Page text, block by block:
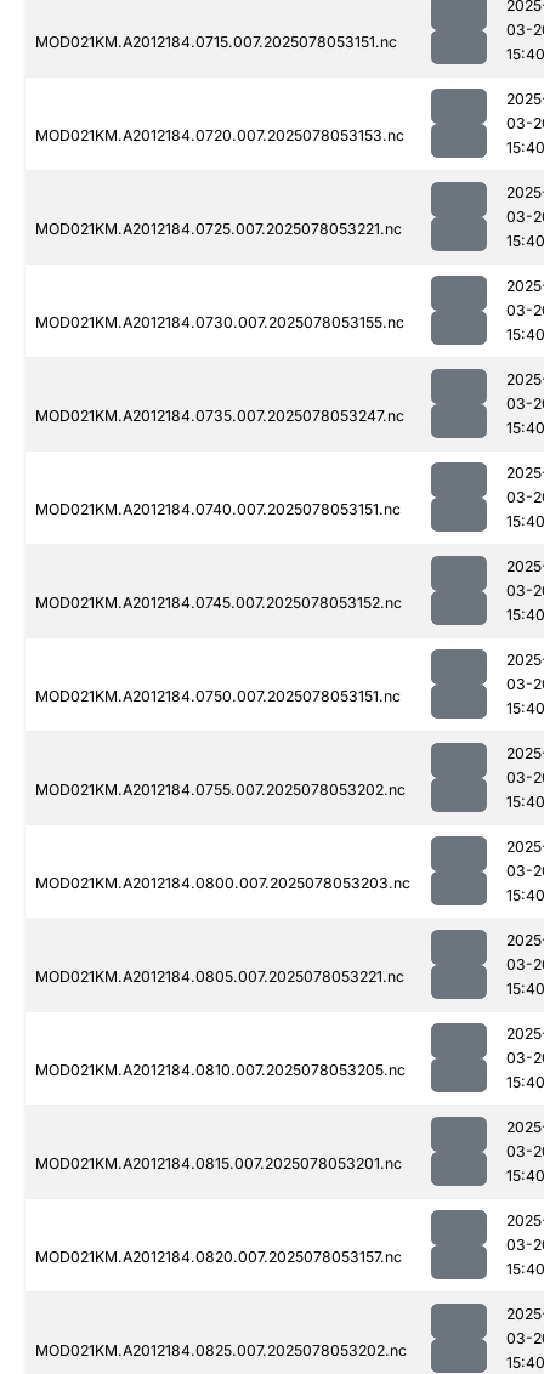
MOD021KM.A2012184.0715.007.2025078053151.nc
03-
15:40
MOD021KM.A2012184.0720.007.2025078053153.nc
03-
15:40
MOD021KM.A2012184.0725.007.2025078053221.nc
03-
15:40
MOD021KM.A2012184.0730.007.2025078053155.nc
03-
15:40
MOD021KM.A2012184.0735.007.2025078053247.nc
03-
15:40
MOD021KM.A2012184.0740.007.2025078053151.nc
03-
15:40
MOD021KM.A2012184.0745.007.2025078053152.nc
03-
15:40
MOD021KM.A2012184.0750.007.2025078053151.nc
03-
15:40
MOD021KM.A2012184.0755.007.2025078053202.nc
03-
15:40
MOD021KM.A2012184.0800.007.2025078053203.nc
03-
15:40
MOD021KM.A2012184.0805.007.2025078053221.nc
03-
15:40
MOD021KM.A2012184.0810.007.2025078053205.nc
03-
15:40
MOD021KM.A2012184.0815.007.2025078053201.nc
03-
15:40
MOD021KM.A2012184.0820.007.2025078053157.nc
03-
15:40
MOD021KM.A2012184.0825.007.2025078053202.nc
03-
15:40